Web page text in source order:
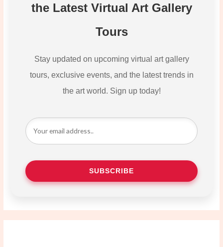
the Latest Virtual Art Gallery
Tours
Stay updated on upcoming virtual art gallery
tours, exclusive events, and the latest trends in
the art world. Sign up today!